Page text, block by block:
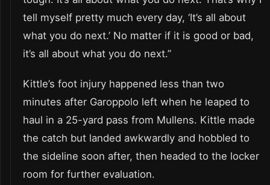
tell myself pretty much every day, ‘It’s all about
what you do next.’ No matter if it is good or bad,
it’s all about what you do next.”
Kittle’s foot injury happened less than two
minutes after Garoppolo left when he leaped to
haul in a 25-yard pass from Mullens. Kittle made
the catch but landed awkwardly and hobbled to
the sideline soon after, then headed to the locker
room for further evaluation.